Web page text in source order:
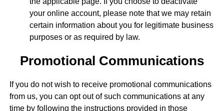
your online account, please note that we may retain
certain information about you for legitimate business
purposes or as required by law.
Promotional Communications
If you do not wish to receive promotional communications
from us, you can opt out of such communications at any
time by following the instructions provided in those